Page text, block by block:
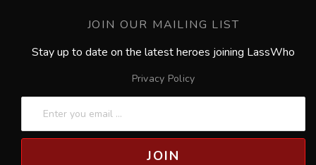
JOIN OUR MAILING LIST
Stay up to date on the latest heroes joining LassWho
Privacy Policy
JOIN